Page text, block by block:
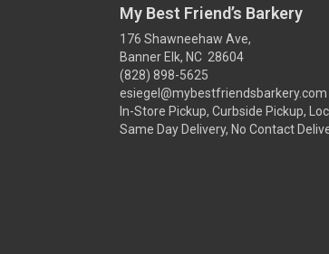
My Best Friend’s Barkery
176 Shawneehaw Ave,
Banner Elk, NC 28604
(828) 898-5625
esiegel@mybestfriendsbarkery.com
In-Store Pickup, Curbside Pickup,
Same Day Delivery, No Contact